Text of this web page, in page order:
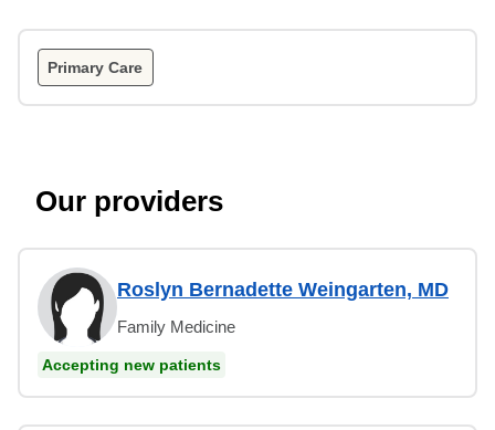
Primary Care
Our providers
Roslyn Bernadette Weingarten, MD
Family Medicine
Accepting new patients